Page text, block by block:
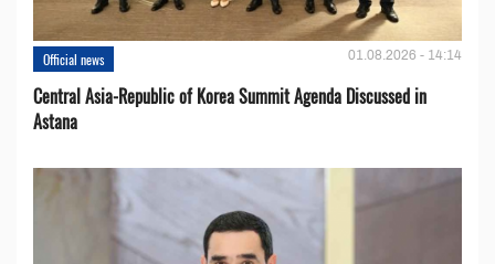
Official news 01.08.2026 - 14:14
Central Asia-Republic of Korea Summit Agenda Discussed in
Astana